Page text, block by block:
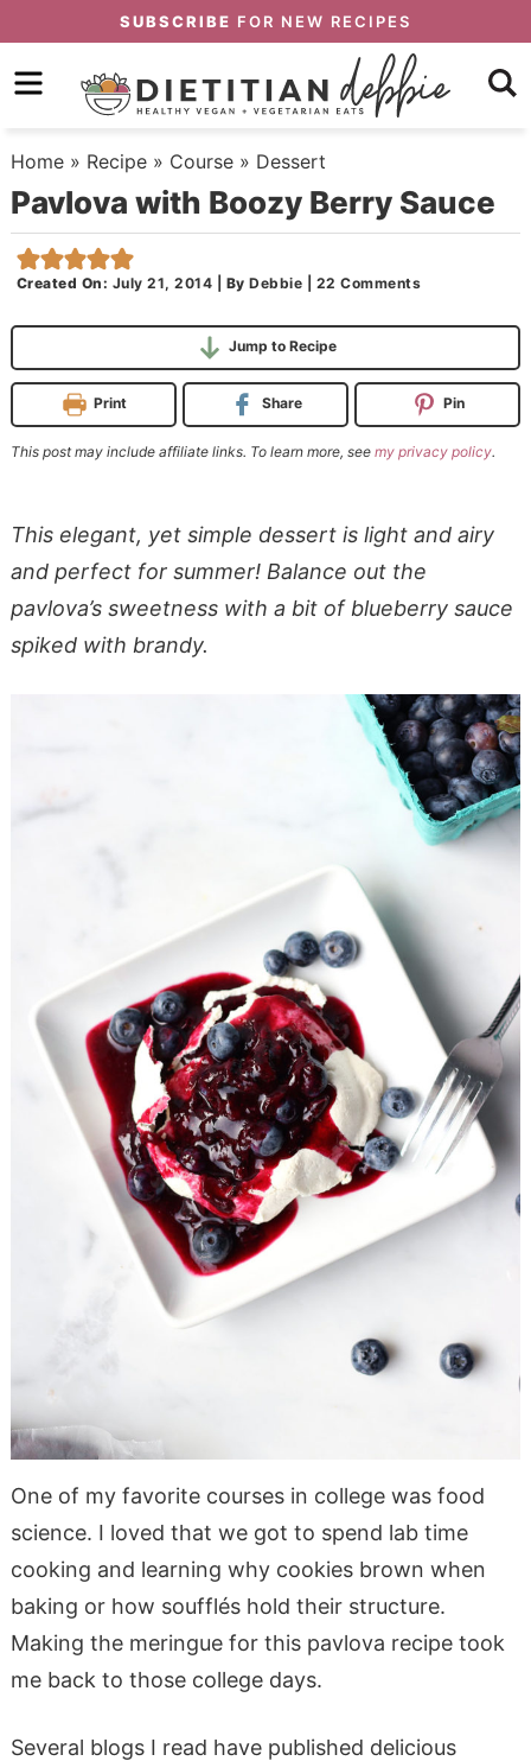
primary
to
content
Skip
primary
sidebar
SUBSCRIBE FOR NEW RECIPES
Home» Recipe» Course» Dessert
Pavlova with Boozy Berry Sauce
Created On: July 21, 2014 By Debbie 22 Comments
Jump to Recipe
Print Share Pin
This post may include affiliate links. To learn more, see my privacy policy.
This elegant, yet simple dessert is light and airy
and perfect for summer! Balance out the
pavlova’s sweetness with a bit of blueberry sauce
spiked with brandy.
One of my favorite courses in college was food
science. I loved that we got to spend lab time
cooking and learning why cookies brown when
baking or how soufflés hold their structure.
Making the meringue for this pavlova recipe took
me back to those college days.
Several blogs I read have published delicious